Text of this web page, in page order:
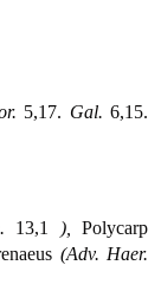
5,17. Gal.6,15.
13,1 ),Polycarp
(Adv. Haer.